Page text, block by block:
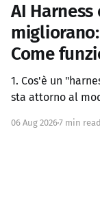
AI
Come
1. Cos'è un "harness" Un harness è tutto
sta attorno al
retry, branching),
06 Aug 20267 min read